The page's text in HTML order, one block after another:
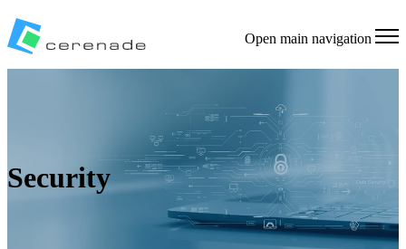
Open main navigation
Security